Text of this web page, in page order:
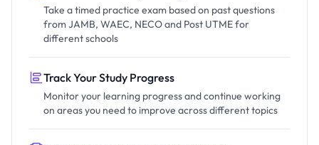
Take a timed practice exam based on past questions
from JAMB, WAEC, NECO and Post UTME for
different schools
Track Your Study Progress
Monitor your learning progress and continue working
on areas you need to improve across different topics